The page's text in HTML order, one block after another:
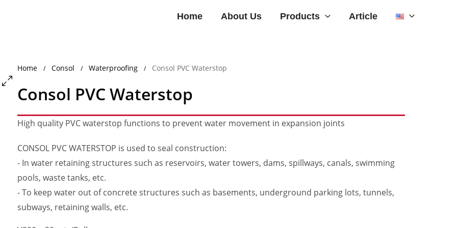
Home About Us Products Article
Home / Consol / Waterproofing / Consol PVC Waterstop
Consol PVC Waterstop
High quality PVC waterstop functions to prevent water movement in expansion joints
CONSOL PVC WATERSTOP is used to seal construction:
- In water retaining structures such as reservoirs, water towers, dams, spillways, canals, swimming
pools, waste tanks, etc.
- To keep water out of concrete structures such as basements, underground parking lots, tunnels,
subways, retaining walls, etc.